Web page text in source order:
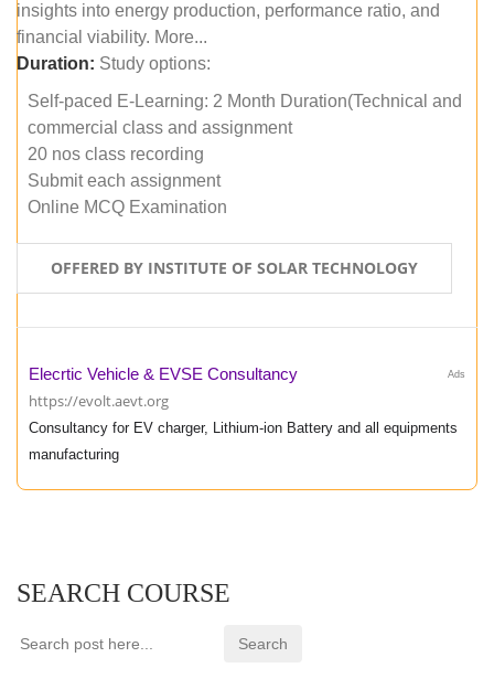
insights into energy production, performance ratio, and
financial viability. More...
Duration: Study options:
Self-paced E-Learning: 2 Month Duration(Technical and
commercial class and assignment
20 nos class recording
Submit each assignment
Online MCQ Examination
OFFERED BY INSTITUTE OF SOLAR TECHNOLOGY
Ads
Elecrtic Vehicle & EVSE Consultancy
https://evolt.aevt.org
Consultancy for EV charger, Lithium-ion Battery and all equipments
manufacturing
SEARCH COURSE